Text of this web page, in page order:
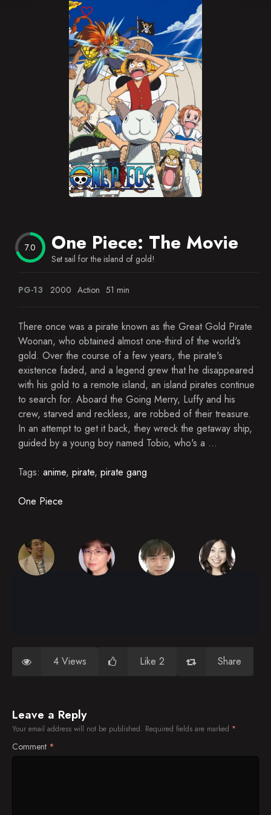
7.0 One Piece: The Movie
Set sail for the island of gold!
PG-13 2000 Action 51 min
There once was a pirate known as the Great Gold Pirate
Woonan, who obtained almost one-third of the world's
gold. Over the course of a few years, the pirate's
existence faded, and a legend grew that he disappeared
with his gold to a remote island, an island pirates continue
to search for. Aboard the Going Merry, Luffy and his
crew, starved and reckless, are robbed of their treasure.
In an attempt to get it back, they wreck the getaway ship,
guided by a young boy named Tobio, who's a ...
Tags: anime, pirate, pirate gang
One Piece
4 Views Like 2 Share
Leave a Reply
Your email address will not be published. Required fields are marked *
Comment *